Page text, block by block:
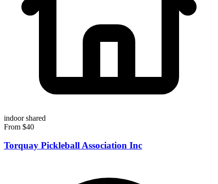
indoorshared
From $40
Torquay Pickleball Association Inc